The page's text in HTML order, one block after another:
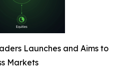
Launches and Aims to
Markets